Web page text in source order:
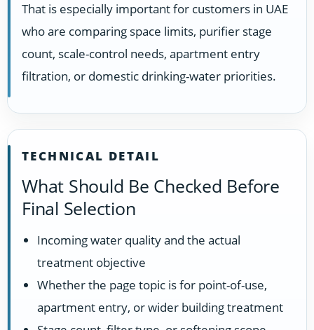
That is especially important for customers in UAE
who are comparing space limits, purifier stage
count, scale-control needs, apartment entry
filtration, or domestic drinking-water priorities.
TECHNICAL DETAIL
What Should Be Checked Before
Final Selection
Incoming water quality and the actual
treatment objective
Whether the page topic is for point-of-use,
apartment entry, or wider building treatment